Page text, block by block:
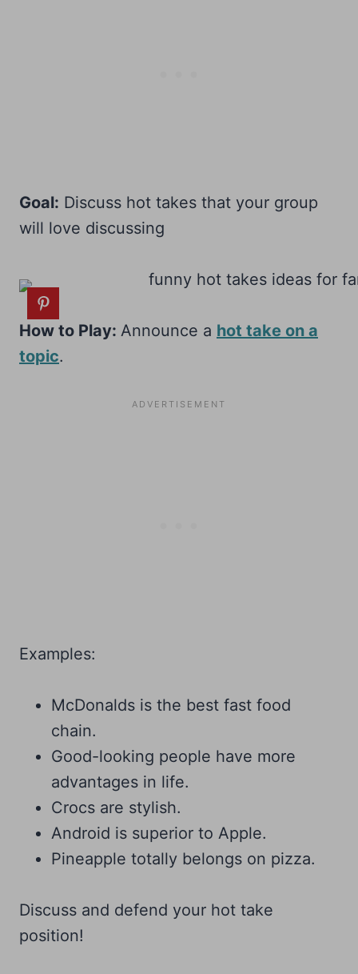
Goal: Discuss hot takes that your group
will love discussing
How to Play: Announce a hot take on a
topic.
Examples:
McDonalds is the best fast food
chain.
Good-looking people have more
advantages in life.
Crocs are stylish.
Android is superior to Apple.
Pineapple totally belongs on pizza.
Discuss and defend your hot take
position!